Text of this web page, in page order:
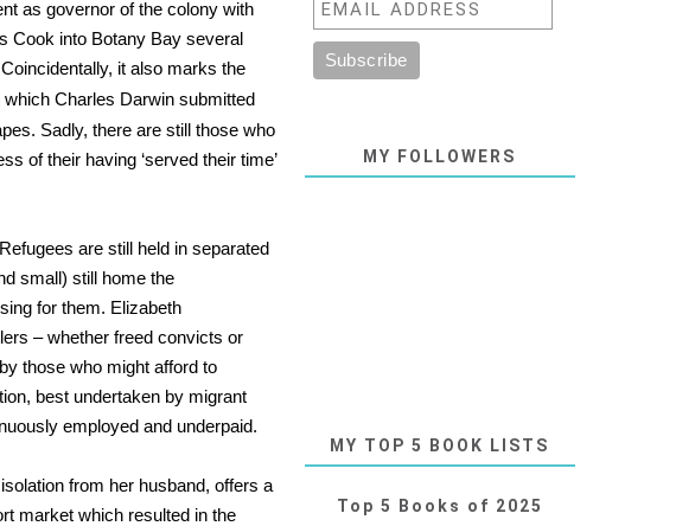
as governor of the colony with
Cook into Botany Bay several
it also marks the
which Charles Darwin submitted
Sadly, there are still those who
of their having ‘served their time’
are still held in separated
small) still home the
for them. Elizabeth
– whether freed convicts or
those who might afford to
best undertaken by migrant
employed and underpaid.
from her husband, offers a
market which resulted in the
MY FOLLOWERS
MY TOP 5 BOOK LISTS
Top 5 Books of 2025